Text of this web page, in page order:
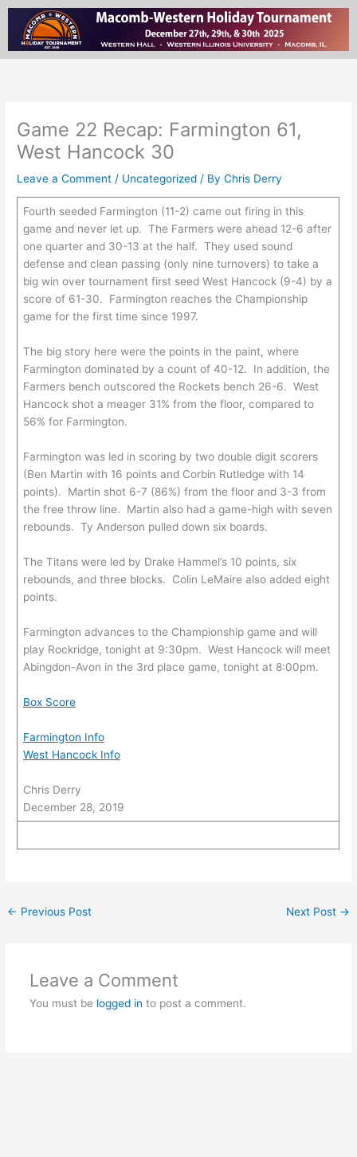
Skip
content
Game 22 Recap: Farmington 61,
West Hancock 30
Leave a Comment / Uncategorized / ByChris Derry
Fourth seeded Farmington (11-2) came out firing in this
game and never let up. The Farmers were ahead 12-6 after
one quarter and 30-13 at the half. They used sound
defense and clean passing (only nine turnovers) to take a
big win over tournament first seed West Hancock (9-4) by a
score of 61-30. Farmington reaches the Championship
game for the first time since 1997.
The big story here were the points in the paint, where
Farmington dominated by a count of 40-12. In addition, the
Farmers bench outscored the Rockets bench 26-6. West
Hancock shot a meager 31% from the floor, compared to
56% for Farmington.
Farmington was led in scoring by two double digit scorers
(Ben Martin with 16 points and Corbin Rutledge with 14
points). Martin shot 6-7 (86%) from the floor and 3-3 from
the free throw line. Martin also had a game-high with seven
rebounds. Ty Anderson pulled down six boards.
The Titans were led by Drake Hammel’s 10 points, six
rebounds, and three blocks. Colin LeMaire also added eight
points.
Farmington advances to the Championship game and will
play Rockridge, tonight at 9:30pm. West Hancock will meet
Abingdon-Avon in the 3rd place game, tonight at 8:00pm.
Box Score
Farmington Info
West Hancock Info
Chris Derry
December 28, 2019
← Previous Post Next Post →
Leave a Comment
You must be logged in to post a comment.